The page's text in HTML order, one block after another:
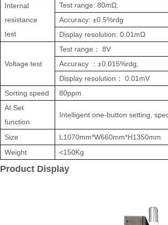
Internal
resistance
test
Test range: 80mΩ,
Accuracy: ±0.5%rdg
Display resolution: 0.01mΩ
Voltage test
Test range ：
8V
Accuracy
：±0.015%rdg,
Display resolution ：
0.01mV
Sorting speed
80ppm
AI.Set
function
Intelligent one-button setting,
Size
L1070mm*W660mm*H1350mm
Weight
<150Kg
Product Display